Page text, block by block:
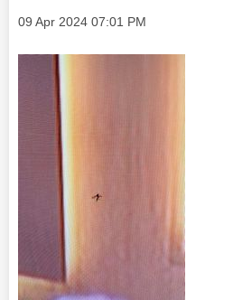
Message posted on
‎09 Apr 2024 07:01 PM